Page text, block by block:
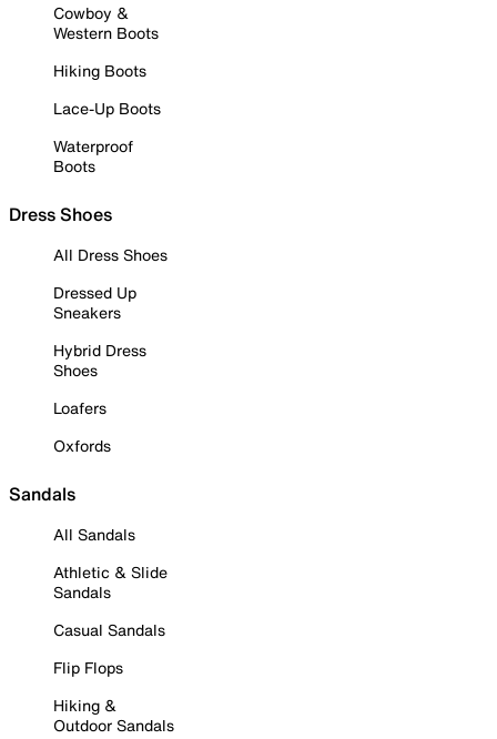
Cowboy &
Western Boots
Hiking Boots
Lace-Up Boots
Waterproof
Boots
Dress Shoes
All Dress Shoes
Dressed Up
Sneakers
Hybrid Dress
Shoes
Loafers
Oxfords
Sandals
All Sandals
Athletic & Slide
Sandals
Casual Sandals
Flip Flops
Hiking &
Outdoor Sandals